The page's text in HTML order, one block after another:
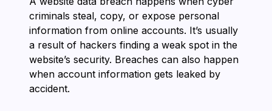
criminals steal, copy, or expose personal
information from online accounts. It’s usually
a result of hackers finding a weak spot in the
website’s security. Breaches can also happen
when account information gets leaked by
accident.